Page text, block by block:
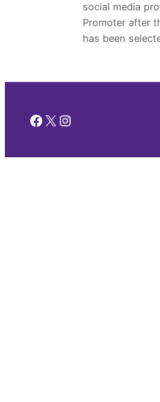
social media
Promoter after
has been
Facebook
X Instagram